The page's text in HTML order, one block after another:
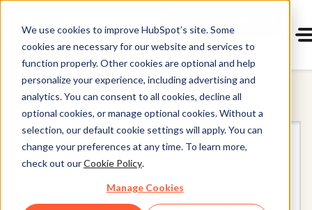
We use cookies to improve HubSpot’s site. Some
cookies are necessary for our website and services to
function properly. Other cookies are optional and help
personalize your experience, including advertising and
analytics. You can consent to all cookies, decline all
optional cookies, or manage optional cookies. Without a
selection, our default cookie settings will apply. You can
change your preferences at any time. To learn more,
check out ourCookie Policy.
Manage Cookies
Get a demo
Content Hub